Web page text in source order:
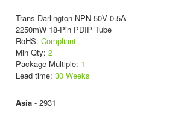
Trans Darlington NPN 50V 0.5A
2250mW 18-Pin PDIP Tube
RoHS: Compliant
Min Qty: 2
Package Multiple: 1
Lead time: 30 Weeks
Asia- 2931